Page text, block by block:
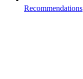
Recommendations